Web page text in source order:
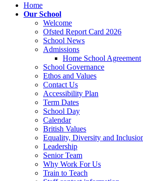
Home
Our School
Welcome
Ofsted Report Card 2026
School News
Admissions
Home School Agreement
School Governance
Ethos and Values
Contact Us
Accessibility Plan
Term Dates
School Day
Calendar
British Values
Equality, Diversity and
Leadership
Senior Team
Why Work For Us
Train to Teach